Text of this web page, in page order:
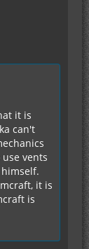
it is
can't
vents
it is
is